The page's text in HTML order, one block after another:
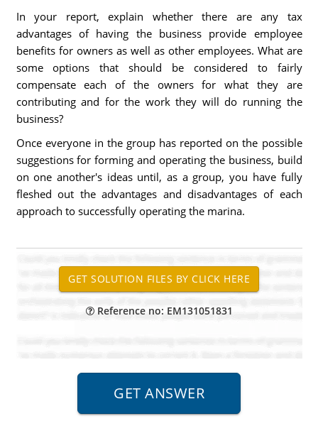
In your report, explain whether there are any tax
advantages of having the business provide employee
benefits for owners as well as other employees. What are
some options that should be considered to fairly
compensate each of the owners for what they are
contributing and for the work they will do running the
business?
Once everyone in the group has reported on the possible
suggestions for forming and operating the business, build
on one another's ideas until, as a group, you have fully
fleshed out the advantages and disadvantages of each
approach to successfully operating the marina.
Reference no: EM131051831